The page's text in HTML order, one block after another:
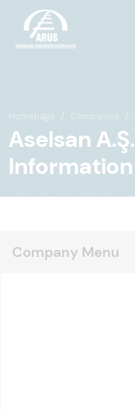
Homepage Companies
Aselsan
Information
Company Menu